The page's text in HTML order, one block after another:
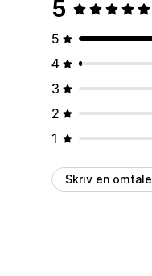
5
5
4
3
2
1
Skriv en omtale